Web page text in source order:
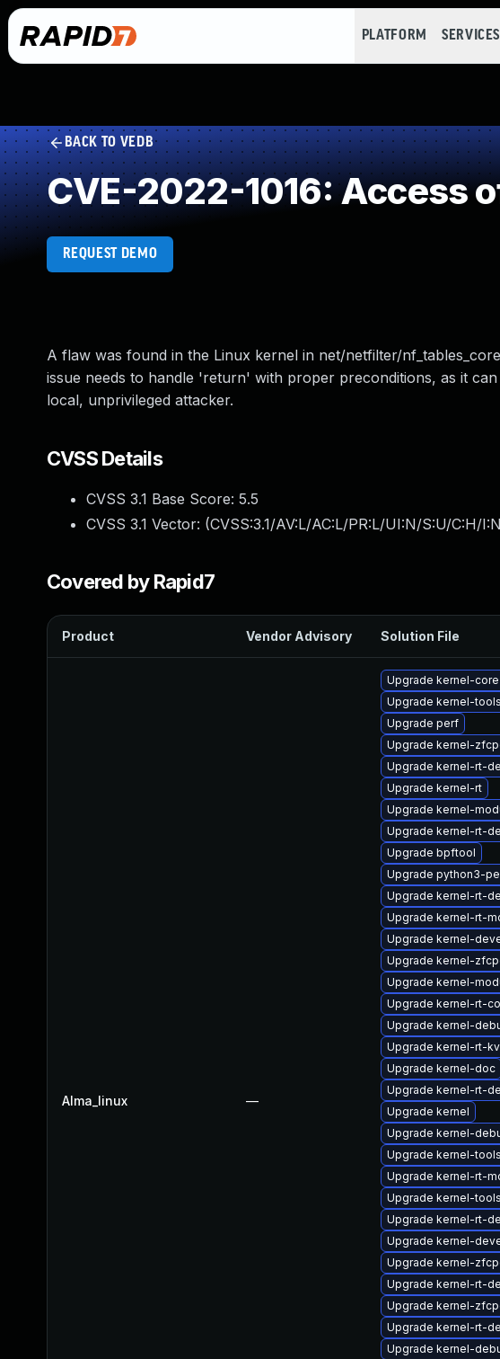
PLATFORM SERVICES
BACK TO VEDB
CVE-2022-1016: Access
REQUEST DEMO
A flaw was found in the Linux kernel in net/netfilter/
issue needs to handle 'return' with proper preconditions, as it
local, unprivileged attacker.
CVSS Details
CVSS 3.1 Base Score: 5.5
CVSS 3.1 Vector: (CVSS:3.1/AV:L/AC:L/PR:L/UI:N/S:U/C:H/
Covered by Rapid7
Product Vendor Advisory Solution File
Alma_linux —
Upgrade kernel-core
Upgrade kernel-tools
Upgrade perf
Upgrade kernel-
Upgrade kernel-rt-
Upgrade kernel-rt
Upgrade kernel-
Upgrade kernel-rt-
Upgrade bpftool
Upgrade python3-
Upgrade kernel-rt-
Upgrade kernel-rt-
Upgrade kernel-
Upgrade kernel-
Upgrade kernel-
Upgrade kernel-rt-
Upgrade kernel-
Upgrade kernel-rt-
Upgrade kernel-doc
Upgrade kernel-rt-
Upgrade kernel
Upgrade kernel-
Upgrade kernel-
Upgrade kernel-rt-
Upgrade kernel-
Upgrade kernel-rt-
Upgrade kernel-
Upgrade kernel-
Upgrade kernel-rt-
Upgrade kernel-
Upgrade kernel-rt-
Upgrade kernel-